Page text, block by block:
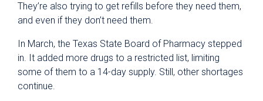
They’re also trying to get refills before they need them,
and even if they don’t need them.
In March, the Texas State Board of Pharmacy stepped
in. It added more drugs to a restricted list, limiting
some of them to a 14-day supply. Still, other shortages
continue.